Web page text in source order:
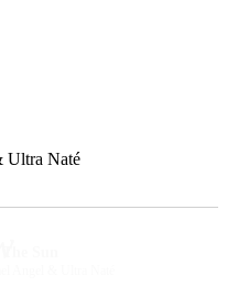
Ultra Naté